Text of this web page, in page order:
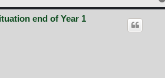
end of Year 1